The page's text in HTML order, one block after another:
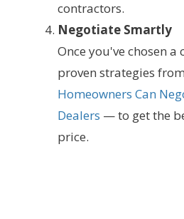
contractors.
Negotiate Smartly
Once you've chosen a
proven strategies
Homeowners Can
Dealers — to get the
price.